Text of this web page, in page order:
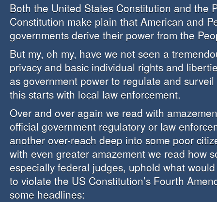
Both the United States Constitution and the
Constitution make plain that American and
governments derive their power from the
But my, oh my, have we not seen a
privacy and basic individual rights and
as government power to regulate and
this starts with local law enforcement.
Over and over again we read with
official government regulatory or law
another over-reach deep into some poor
with even greater amazement we read how
especially federal judges, uphold what
to violate the US Constitution’s Fourth
some headlines: